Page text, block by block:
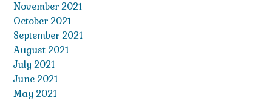
November 2021
October 2021
September 2021
August 2021
July 2021
June 2021
May 2021